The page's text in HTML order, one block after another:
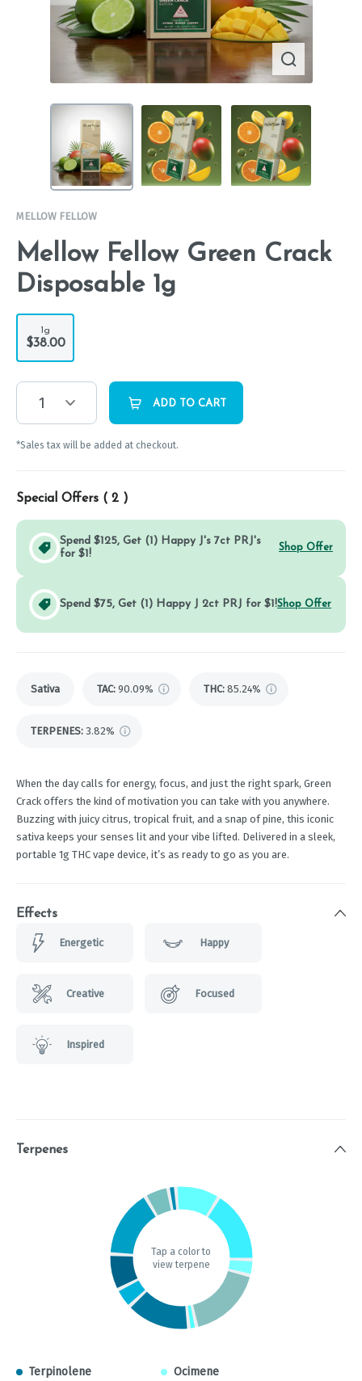
MELLOW FELLOW
Mellow Fellow Green Crack
Disposable 1g
1g
$38.00
1 ADD TO CART
*Sales tax will be added at checkout.
Special Offers ( 2 )
Spend $125, Get (1) Happy J's 7ct PRJ's
for $1!
Shop Offer
Spend $75, Get (1) Happy J 2ct PRJ for $1!Shop Offer
Sativa TAC: 90.09% THC: 85.24%
TERPENES: 3.82%
When the day calls for energy, focus, and just the right spark, Green
Crack offers the kind of motivation you can take with you anywhere.
Buzzing with juicy citrus, tropical fruit, and a snap of pine, this iconic
sativa keeps your senses lit and your vibe lifted. Delivered in a sleek,
portable 1g THC vape device, it’s as ready to go as you are.
Effects
Energetic Happy
Creative Focused
Inspired
Terpenes
Tap a color to
view terpene
Terpinolene Ocimene